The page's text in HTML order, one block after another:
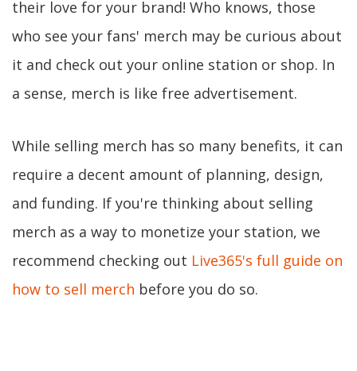
their love for your brand! Who knows, those
who see your fans' merch may be curious about
it and check out your online station or shop. In
a sense, merch is like free advertisement.
While selling merch has so many benefits, it can
require a decent amount of planning, design,
and funding. If you're thinking about selling
merch as a way to monetize your station, we
recommend checking out Live365's full guide on
how to sell merch before you do so.